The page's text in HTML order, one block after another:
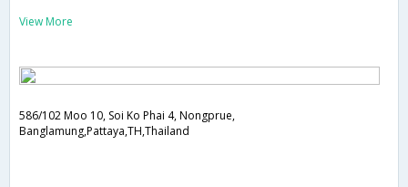
View More
586/102 Moo 10, Soi Ko Phai 4, Nongprue,
Banglamung,Pattaya,TH,Thailand